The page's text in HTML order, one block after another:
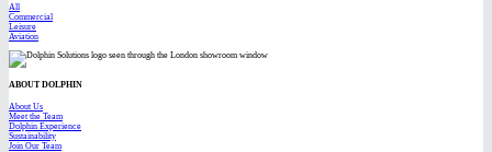
All
Commercial
Leisure
Aviation
ABOUT DOLPHIN
About Us
Meet the Team
Dolphin Experience
Sustainability
Join Our Team